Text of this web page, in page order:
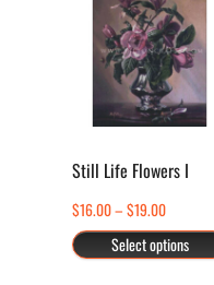
Still Life Flowers I
$16.00– $19.00Price
range:
$16.00
Select options
product
has
multiple
variants.
options
may
be
chosen